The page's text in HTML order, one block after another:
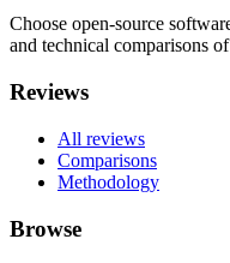
Choose open-source
and technical comparisons
Reviews
All reviews
Comparisons
Methodology
Browse